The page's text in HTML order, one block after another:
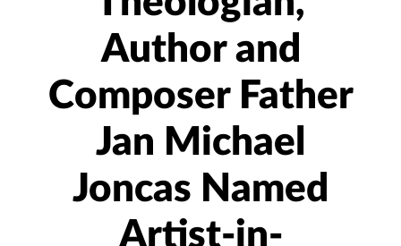
Author and
Composer Father
Jan Michael
Joncas Named
Artist-in-